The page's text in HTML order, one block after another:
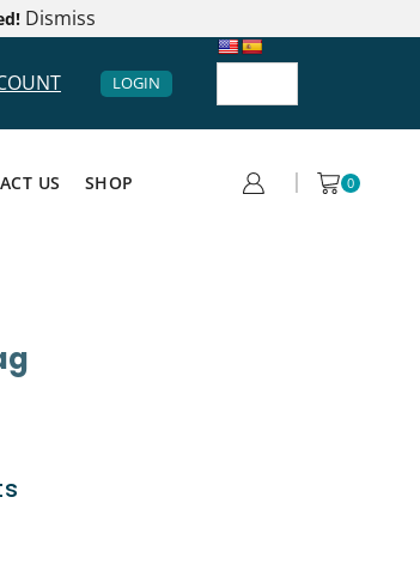
Dismiss
LOGIN
US SHOP 0